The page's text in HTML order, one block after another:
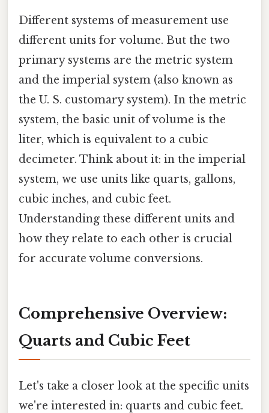
Different systems of measurement use
different units for volume. But the two
primary systems are the metric system
and the imperial system (also known as
the U. S. customary system). In the metric
system, the basic unit of volume is the
liter, which is equivalent to a cubic
decimeter. Think about it: in the imperial
system, we use units like quarts, gallons,
cubic inches, and cubic feet.
Understanding these different units and
how they relate to each other is crucial
for accurate volume conversions.
Comprehensive Overview:
Quarts and Cubic Feet
Let's take a closer look at the specific units
we're interested in: quarts and cubic feet.